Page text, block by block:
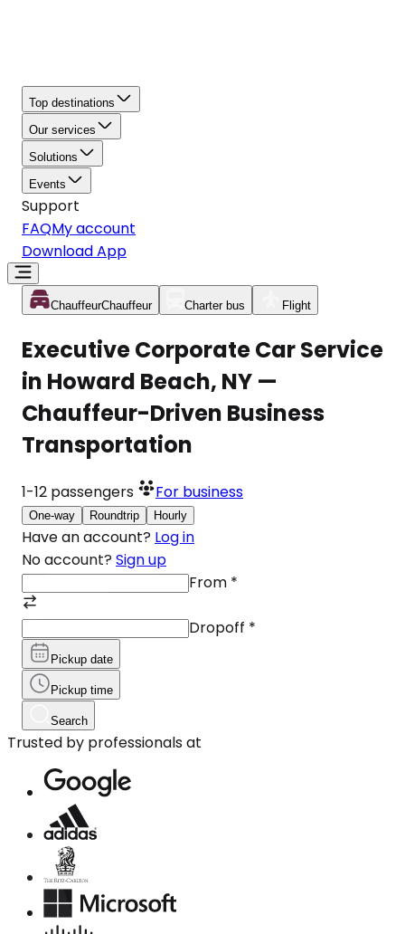
Top destinations
Our services
Solutions
Events
Support
FAQMy account
Download App
ChauffeurChauffeur Charter bus Flight
Executive Corporate Car Service
in Howard Beach, NY —
Chauffeur-Driven Business
Transportation
1-12 passengers For business
One-way Roundtrip Hourly
Have an account? Log in
No account? Sign up
From *
Dropoff *
Pickup date
Pickup time
Search
Trusted by professionals at